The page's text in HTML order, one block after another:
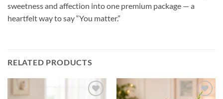
sweetness and affection into one premium package — a
heartfelt way to say “You matter.”
RELATED PRODUCTS